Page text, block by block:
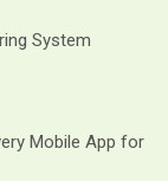
System
Mobile App for